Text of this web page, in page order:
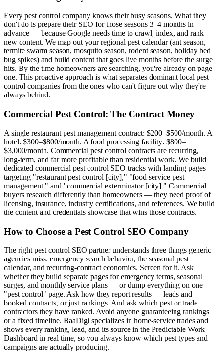
Every pest control company knows their busy seasons. What they
don't do is prepare their SEO for those seasons 3–4 months in
advance — because Google needs time to crawl, index, and rank
new content. We map out your regional pest calendar (ant season,
termite swarm season, mosquito season, rodent season, holiday bed
bug spikes) and build content that goes live months before the surge
hits. By the time homeowners are searching, you're already on page
one. This proactive approach is what separates dominant local pest
control companies from the ones who can't figure out why they're
always behind.
Commercial Pest Control: The Contract Money
A single restaurant pest management contract: $200–$500/month. A
hotel: $300–$800/month. A food processing facility: $800–
$3,000/month. Commercial pest control contracts are recurring,
long-term, and far more profitable than residential work. We build
dedicated commercial pest control SEO tracks with landing pages
targeting "restaurant pest control [city]," "food service pest
management," and "commercial exterminator [city]." Commercial
buyers research differently than homeowners — they need proof of
licensing, insurance, industry certifications, and references. We build
the content and credentials showcase that wins those contracts.
How to Choose a Pest Control SEO Company
The right pest control SEO partner understands three things generic
agencies miss: emergency search behavior, the seasonal pest
calendar, and recurring-contract economics. Screen for it. Ask
whether they build separate pages for emergency terms, seasonal
surges, and monthly service plans — or dump everything on one
"pest control" page. Ask how they report results — leads and
booked contracts, or just rankings. And ask which pest or trade
contractors they have ranked. Avoid anyone guaranteeing rankings
or a fixed timeline. BaaDigi specializes in home-service trades and
shows every ranking, lead, and its source in the Predictable Work
Dashboard in real time, so you always know which pest types and
campaigns are actually producing.